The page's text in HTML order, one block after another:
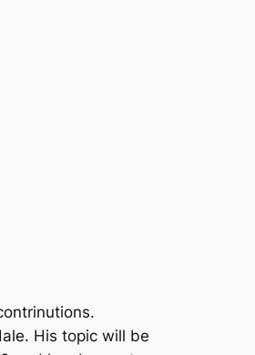
His topic will be